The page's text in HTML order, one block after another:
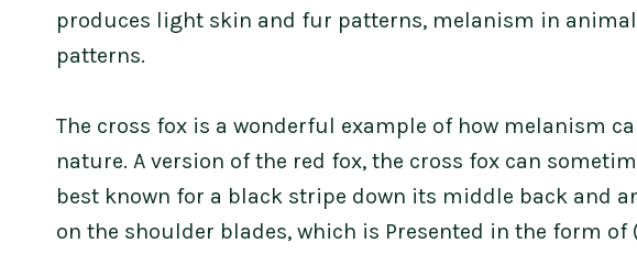
produces light skin and fur patterns, melanism in
patterns.
The cross fox is a wonderful example of how melanism
nature. A version of the red fox, the cross fox can
best known for a black stripe down its middle back and
on the shoulder blades, which is Presented in the form of